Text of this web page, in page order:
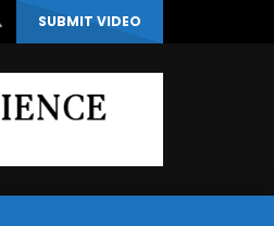
SUBMIT VIDEO